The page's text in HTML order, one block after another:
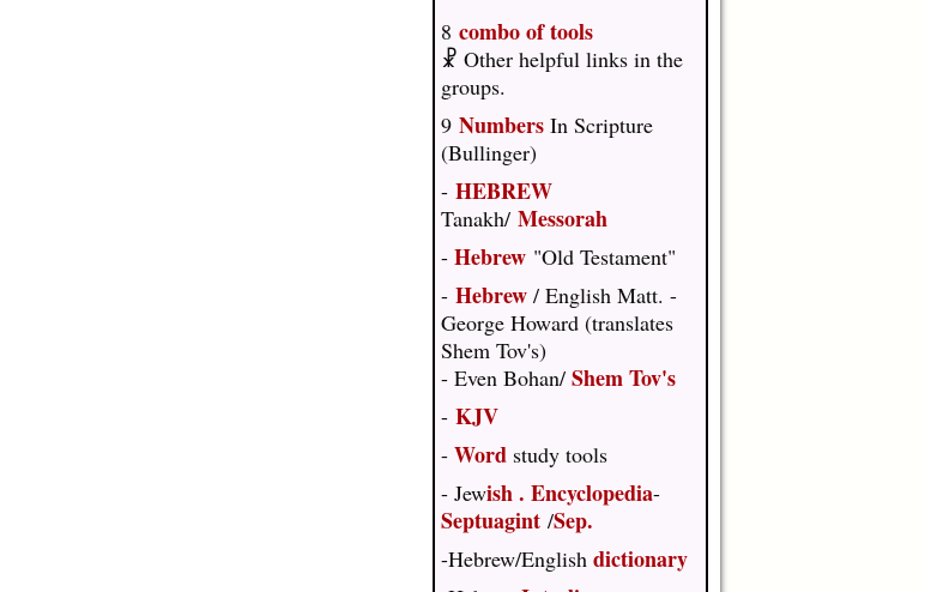
8 combo of tools
☧ Other helpful links in the
groups.
9 Numbers In Scripture
(Bullinger)
- HEBREW
Tanakh/ Messorah
- Hebrew "Old Testament"
- Hebrew / English Matt. -
George Howard (translates
Shem Tov's)
- Even Bohan/ Shem Tov's
- KJV
- Word study tools
- Jewish. Encyclopedia-
Septuagint /Sep.
-Hebrew/English dictionary